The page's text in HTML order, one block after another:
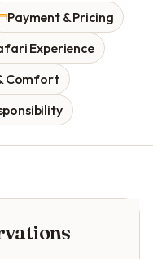
Payment & Pricing
Experience
Comfort